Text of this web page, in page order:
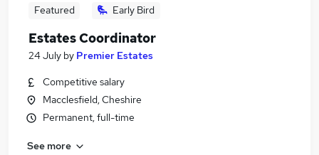
Featured Early Bird
Estates Coordinator
24 July by Premier Estates
Competitive salary
Macclesfield, Cheshire
Permanent, full-time
See more